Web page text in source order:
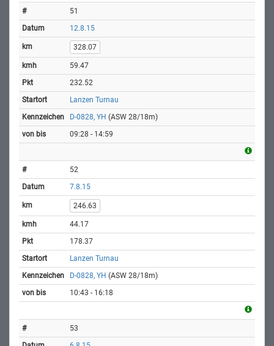
51
12.8.15
328.07
59.47
232.52
Lanzen Turnau
D-0828, YH (ASW 28/18m)
09:28 - 14:59
52
7.8.15
246.63
44.17
178.37
Lanzen Turnau
D-0828, YH (ASW 28/18m)
10:43 - 16:18
53